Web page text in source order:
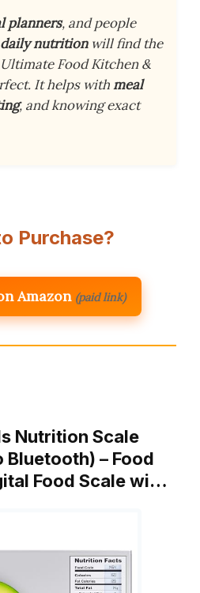
planners, and people
daily nutritionwill find the
Food Kitchen &
It helps withmeal
, and knowing exact
Purchase?
Amazon (paid link)
Nutrition Scale
Bluetooth) – Food
Food Scale wi…